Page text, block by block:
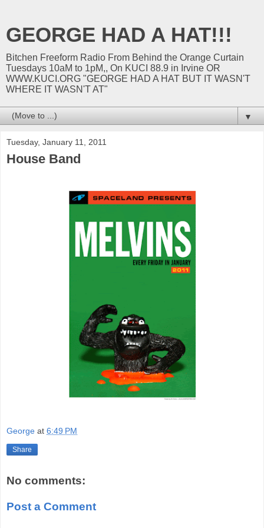
GEORGE HAD A HAT!!!
Bitchen Freeform Radio From Behind the Orange Curtain
Tuesdays 10aM to 1pM,, On KUCI 88.9 in Irvine OR
WWW.KUCI.ORG "GEORGE HAD A HAT BUT IT WASN'T
WHERE IT WASN'T AT"
▼
Tuesday, January 11, 2011
House Band
George at 6:49 PM
Share
No comments:
Post a Comment